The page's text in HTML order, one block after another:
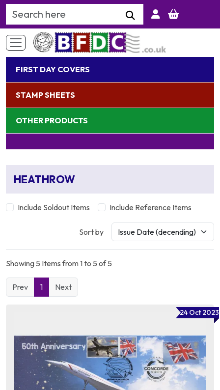
Search Keyword
FIRST DAY COVERS
STAMP SHEETS
OTHER PRODUCTS
HEATHROW
Include Soldout Items Include Reference Items
Sort by
Showing 5 Items from 1 to 5 of 5
Prev 1 Next
24 Oct 2023